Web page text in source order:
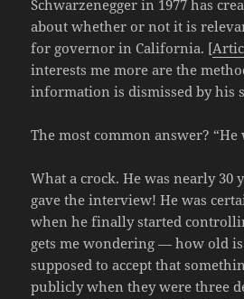
Schwarzenegger in 1977 has
about whether or not it is
for governor in California. [
interests me more are the
information is dismissed by his
The most common answer? “He
What a crock. He was nearly 30
gave the interview! He was
when he finally started
gets me wondering — how old
supposed to accept that
publicly when they were three